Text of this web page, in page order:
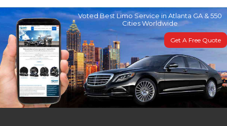
Voted Best Limo Service in Atlanta GA & 550
Cities Worldwide
Get A Free Quote